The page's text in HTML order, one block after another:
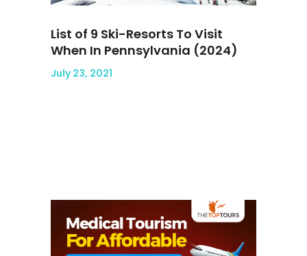
List of 9 Ski-Resorts To Visit
When In Pennsylvania (2024)
July 23, 2021